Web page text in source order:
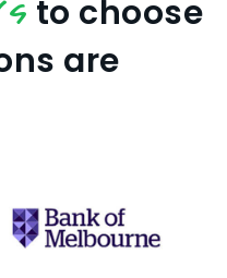
to choose
are